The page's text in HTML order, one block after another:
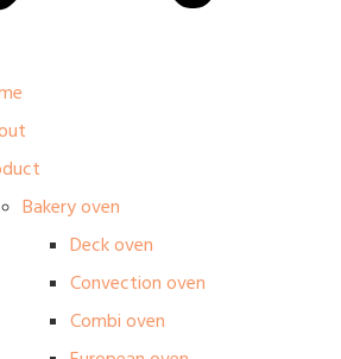
Bakery oven
Deck oven
Convection oven
Combi oven